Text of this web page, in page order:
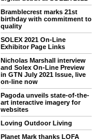
Bramblecrest marks 21st
birthday with commitment to
quality
SOLEX 2021 On-Line
Exhibitor Page Links
Nicholas Marshall interview
and Solex On-Line Preview
in GTN July 2021 Issue, live
on-line now
Pagoda unveils state-of-the-
art interactive imagery for
websites
Loving Outdoor Living
Planet Mark thanks LOFA